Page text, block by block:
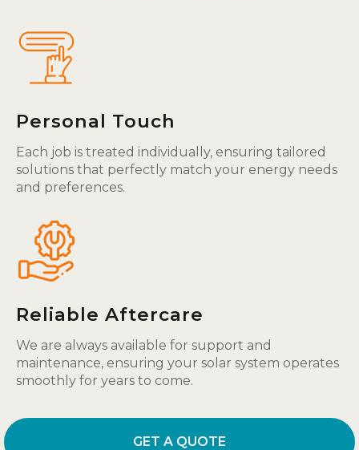
Personal Touch
Each job is treated individually, ensuring tailored
solutions that perfectly match your energy needs
and preferences.
Reliable Aftercare
We are always available for support and
maintenance, ensuring your solar system operates
smoothly for years to come.
GET A QUOTE